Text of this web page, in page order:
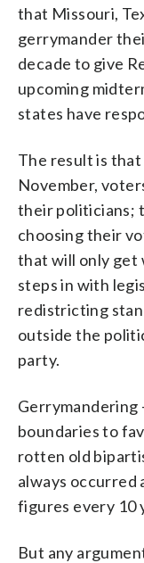
that Missouri,
gerrymander
decade to give
upcoming
states have
The result is
November,
their politicians;
choosing their
that will only get
steps in with
redistricting
outside the
party.
boundaries to
rotten old
always occurred
figures every 10
But any